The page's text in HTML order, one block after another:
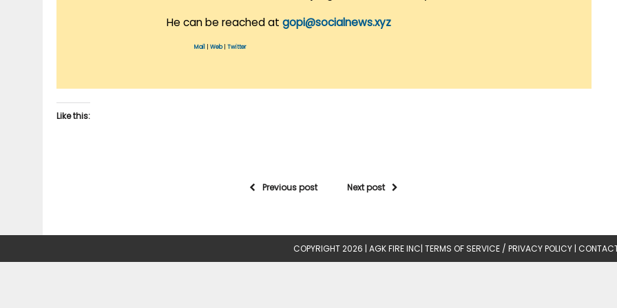
He can be reached at gopi@socialnews.xyz
Mail Web| Twitter
Like this:
Previous post Next post
COPYRIGHT 2026 | AGK FIRE INC| TERMS OF SERVICE / PRIVACY POLICY |